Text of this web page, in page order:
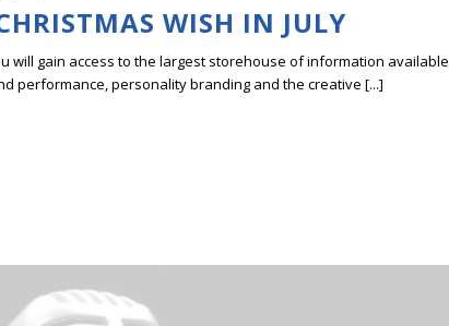
WISH IN JULY
will gain access to the largest storehouse of information available
performance, personality branding and the creative [...]